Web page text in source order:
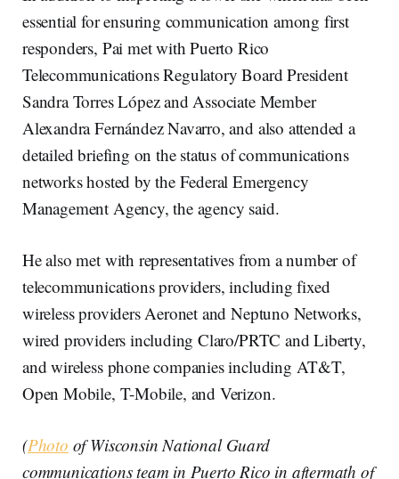
essential for ensuring communication among first
responders, Pai met with Puerto Rico
Telecommunications Regulatory Board President
Sandra Torres López and Associate Member
Alexandra Fernández Navarro, and also attended a
detailed briefing on the status of communications
networks hosted by the Federal Emergency
Management Agency, the agency said.
He also met with representatives from a number of
telecommunications providers, including fixed
wireless providers Aeronet and Neptuno Networks,
wired providers including Claro/PRTC and Liberty,
and wireless phone companies including AT&T,
Open Mobile, T-Mobile, and Verizon.
(Photo of Wisconsin National Guard
communications team in Puerto Rico in aftermath of